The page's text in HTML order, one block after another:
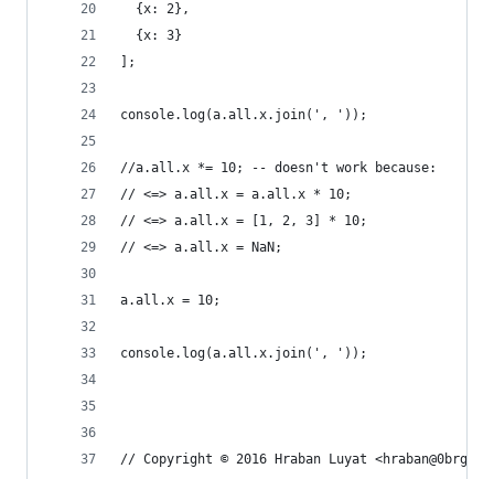
  {x: 2},
  {x: 3}
];
console.log(a.all.x.join(', '));
//a.all.x *= 10; -- doesn't work because:
// <=> a.all.x = a.all.x * 10;
// <=> a.all.x = [1, 2, 3] * 10;
// <=> a.all.x = NaN;
a.all.x = 10;
console.log(a.all.x.join(', '));
// Copyright © 2016 Hraban Luyat